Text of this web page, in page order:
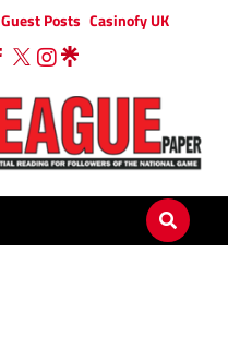
Guest Posts Casinofy UK